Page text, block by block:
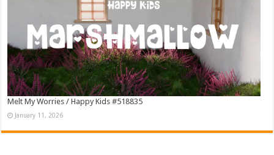
Melt My Worries / Happy Kids #518835
January 11, 2026